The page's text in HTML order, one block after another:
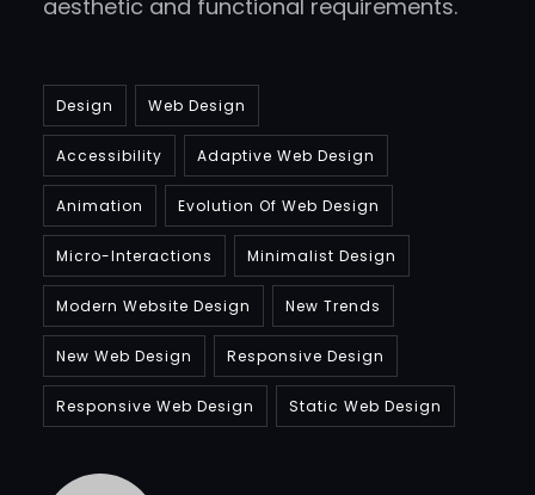
aesthetic and functional requirements.
Design Web Design
Accessibility Adaptive Web Design
Animation Evolution Of Web Design
Micro-Interactions Minimalist Design
Modern Website Design New Trends
New Web Design Responsive Design
Responsive Web Design Static Web Design